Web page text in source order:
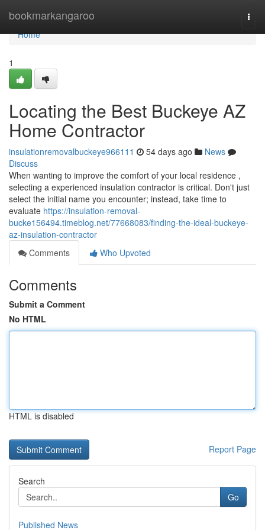
bookmarkangaroo
Home
Home
1
Locating the Best Buckeye AZ
Home Contractor
insulationremovalbuckeye966111 54 days ago
News
Discuss
When wanting to improve the comfort of your local residence ,
selecting a experienced insulation contractor is critical. Don't just
select the initial name you encounter; instead, take time to
evaluate https://insulation-removal-
bucke156494.timeblog.net/77668083/finding-the-ideal-buckeye-
az-insulation-contractor
Comments
Who Upvoted
Comments
Submit a Comment
No HTML
HTML is disabled
Report Page
Search
Go
Published News